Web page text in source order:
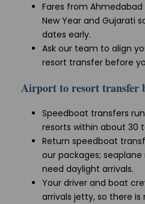
Fares from
New Year and Gujarati
dates early.
Ask our team to align
resort transfer before
Airport to resort transfer
Speedboat transfers
resorts within about 30
Return speedboat
our packages;
need daylight arrivals.
Your driver and boat
arrivals jetty, so there